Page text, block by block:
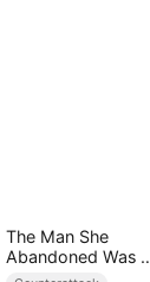
The Man She
Abandoned Was a
Billionaire Heir